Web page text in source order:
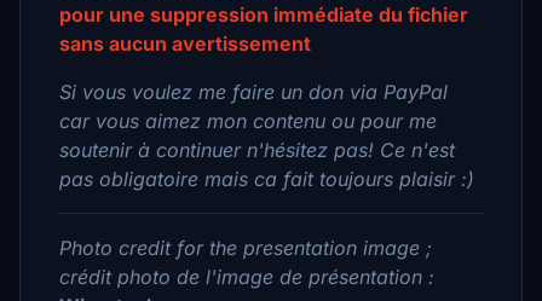
pour une suppression immédiate du fichier
sans aucun avertissement
Si vous voulez me faire un don via PayPal
car vous aimez mon contenu ou pour me
soutenir à continuer n'hésitez pas! Ce n'est
pas obligatoire mais ca fait toujours plaisir :)
Photo credit for the presentation image ;
crédit photo de l'image de présentation :